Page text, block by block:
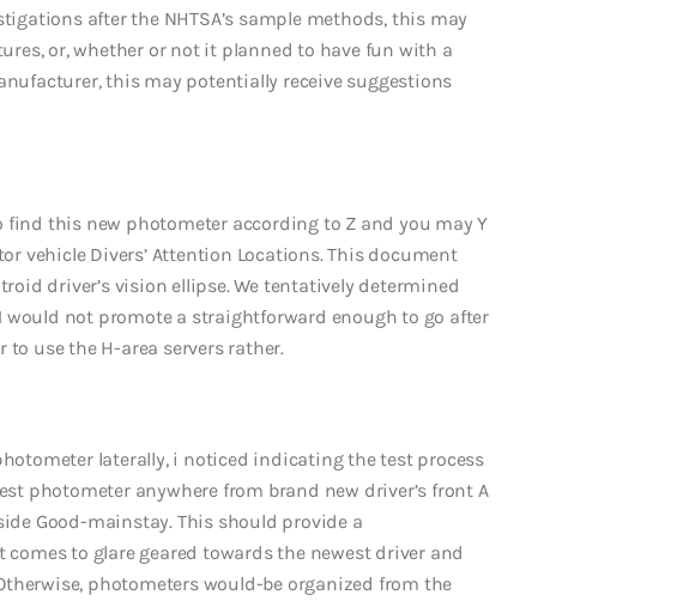
after the NHTSA’s sample methods, this may
or, whether or not it planned to have fun with a
this may potentially receive suggestions
this new photometer according to Z and you may Y
vehicle Divers’ Attention Locations. This document
driver’s vision ellipse. We tentatively determined
would not promote a straightforward enough to go after
use the H-area servers rather.
laterally, i noticed indicating the test process
photometer anywhere from brand new driver’s front A
Good-mainstay. This should provide a
to glare geared towards the newest driver and
photometers would-be organized from the